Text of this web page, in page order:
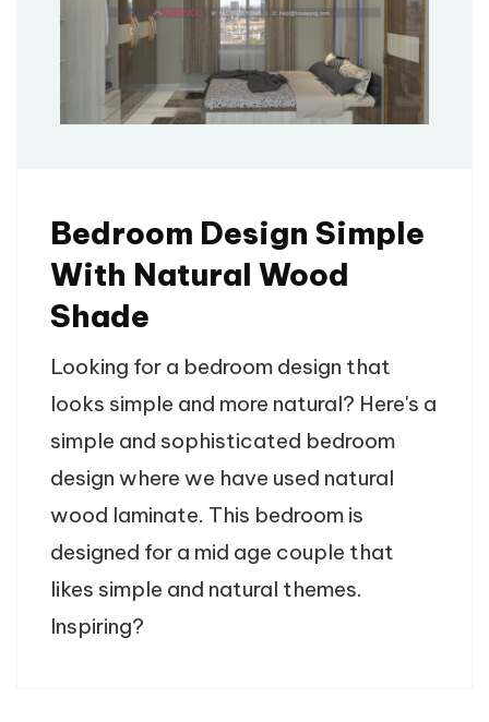
Bedroom Design Simple
With Natural Wood
Shade
Looking for a bedroom design that
looks simple and more natural? Here's a
simple and sophisticated bedroom
design where we have used natural
wood laminate. This bedroom is
designed for a mid age couple that
likes simple and natural themes.
Inspiring?